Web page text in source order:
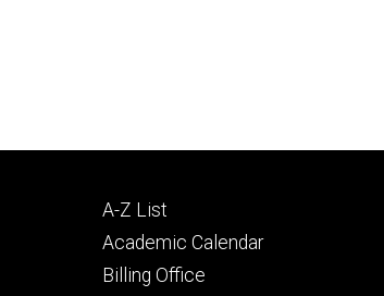
Footer
primary
A-Z List
Academic Calendar
Billing Office